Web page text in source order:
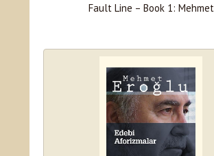
Fault Line – Book 1: Mehmet